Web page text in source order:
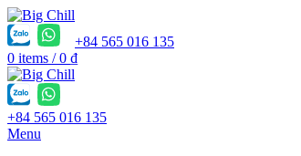
+84 565 016 135
0 items / 0 ₫
+84 565 016 135
Menu